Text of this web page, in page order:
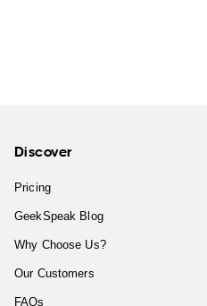
Discover
Pricing
GeekSpeak Blog
Why Choose Us?
Our Customers
FAQs